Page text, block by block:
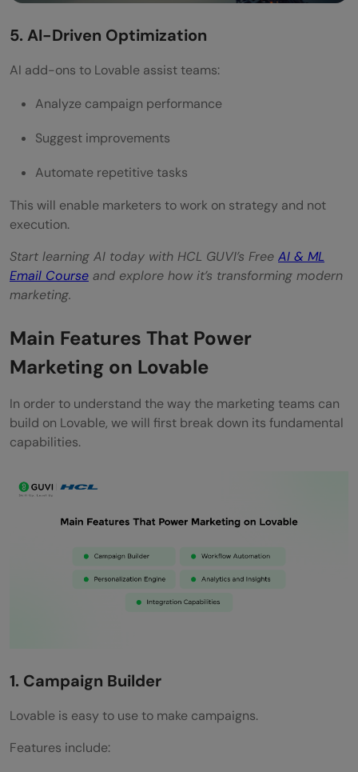
5. AI-Driven Optimization
AI add-ons to Lovable assist teams:
Analyze campaign performance
Suggest improvements
Automate repetitive tasks
This will enable marketers to work on strategy and not
execution.
Start learning AI today with HCL GUVI’s Free AI & ML
Email Course and explore how it’s transforming modern
marketing.
Main Features That Power
Marketing on Lovable
In order to understand the way the marketing teams can
build on Lovable, we will first break down its fundamental
capabilities.
1. Campaign Builder
Lovable is easy to use to make campaigns.
Features include: